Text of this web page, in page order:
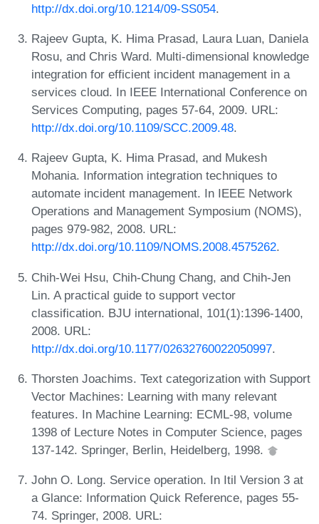
http://dx.doi.org/10.1214/09-SS054.
Rajeev Gupta, K. Hima Prasad, Laura Luan, Daniela
Rosu, and Chris Ward. Multi-dimensional knowledge
integration for efficient incident management in a
services cloud. In IEEE International Conference on
Services Computing, pages 57-64, 2009. URL:
http://dx.doi.org/10.1109/SCC.2009.48.
Rajeev Gupta, K. Hima Prasad, and Mukesh
Mohania. Information integration techniques to
automate incident management. In IEEE Network
Operations and Management Symposium (NOMS),
pages 979-982, 2008. URL:
http://dx.doi.org/10.1109/NOMS.2008.4575262.
Chih-Wei Hsu, Chih-Chung Chang, and Chih-Jen
Lin. A practical guide to support vector
classification. BJU international, 101(1):1396-1400,
2008. URL:
http://dx.doi.org/10.1177/02632760022050997.
Thorsten Joachims. Text categorization with Support
Vector Machines: Learning with many relevant
features. In Machine Learning: ECML-98, volume
1398 of Lecture Notes in Computer Science, pages
137-142. Springer, Berlin, Heidelberg, 1998.
John O. Long. Service operation. In Itil Version 3 at
a Glance: Information Quick Reference, pages 55-
74. Springer, 2008. URL: